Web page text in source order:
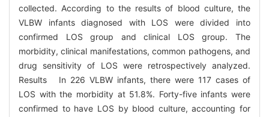
collected. According to the results of blood culture, the
VLBW infants diagnosed with LOS were divided into
confirmed LOS group and clinical LOS group. The
morbidity, clinical manifestations, common pathogens, and
drug sensitivity of LOS were retrospectively analyzed.
Results In 226 VLBW infants, there were 117 cases of
LOS with the morbidity at 51.8%. Forty-five infants were
confirmed to have LOS by blood culture, accounting for